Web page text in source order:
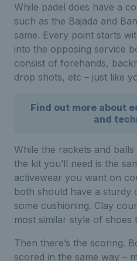
While padel does have a
such as the Bajada and
same. Every point starts
into the opposing service
consist of forehands,
drop shots, etc – just like
Find out more about
and
While the rackets and
the kit you’ll need is the
activewear you want on
both should have a sturdy
some cushioning. Clay
most similar style of shoes
Then there’s the scoring.
scored in the same way –